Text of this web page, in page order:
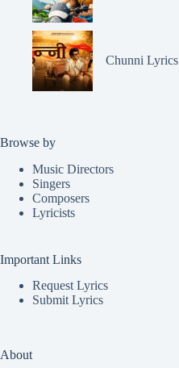
Chunni Lyrics
Browse by
Music Directors
Singers
Composers
Lyricists
Important Links
Request Lyrics
Submit Lyrics
About